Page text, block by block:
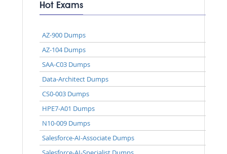
Hot Exams
AZ-900 Dumps
AZ-104 Dumps
SAA-C03 Dumps
Data-Architect Dumps
CS0-003 Dumps
HPE7-A01 Dumps
N10-009 Dumps
Salesforce-AI-Associate Dumps